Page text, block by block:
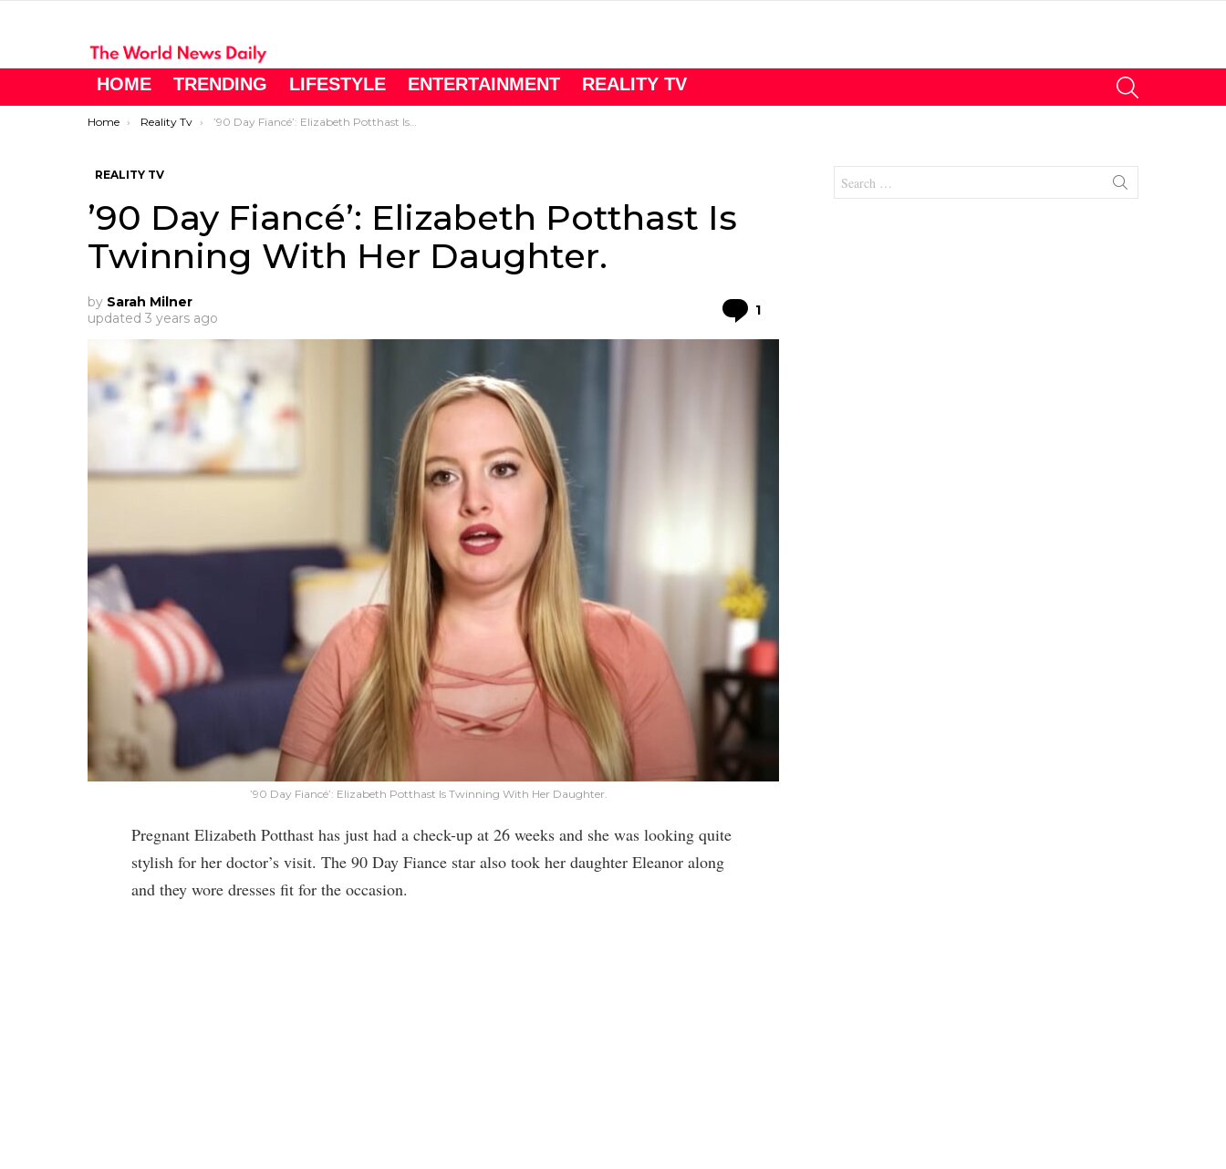
HOME TRENDING LIFESTYLE ENTERTAINMENT REALITY TV
You are here:
Home Reality Tv ’90 Day Fiancé’: Elizabeth Potthast Is Twinning With Her Daughter.
REALITY TV
’90 Day Fiancé’: Elizabeth Potthast Is
Twinning With Her Daughter.
by Sarah Milner
updated 3 years ago 1
’90 Day Fiancé’: Elizabeth Potthast Is Twinning With Her Daughter.
Pregnant Elizabeth Potthast has just had a check-up at 26 weeks and she was looking quite
stylish for her doctor’s visit. The 90 Day Fiance star also took her daughter Eleanor along
and they wore dresses fit for the occasion.
for: